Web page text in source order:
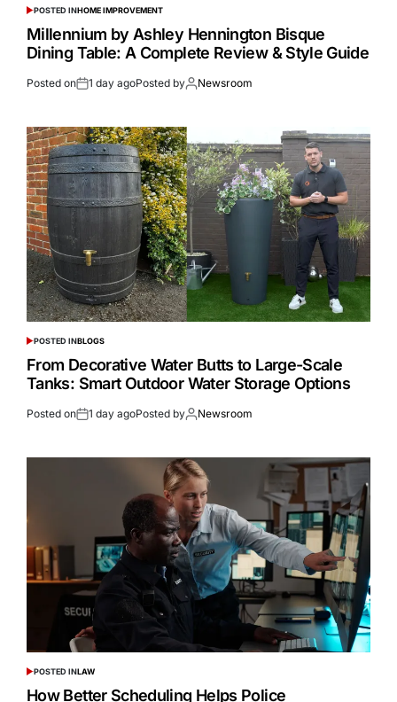
POSTED INHOME IMPROVEMENT
Millennium by Ashley Hennington Bisque
Dining Table: A Complete Review & Style Guide
Posted on 1 day agoPosted by Newsroom
POSTED INBLOGS
From Decorative Water Butts to Large-Scale
Tanks: Smart Outdoor Water Storage Options
Posted on 1 day agoPosted by Newsroom
POSTED INLAW
How Better Scheduling Helps Police